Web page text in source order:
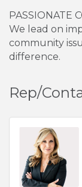
PASSIONATE
We lead on
community
difference.
Rep/